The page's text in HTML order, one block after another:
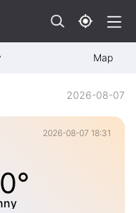
Map
2026-08-07
2026-08-07 18:31